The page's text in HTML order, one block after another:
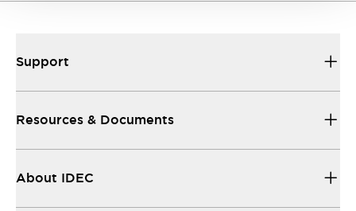
Support
Resources & Documents
About IDEC